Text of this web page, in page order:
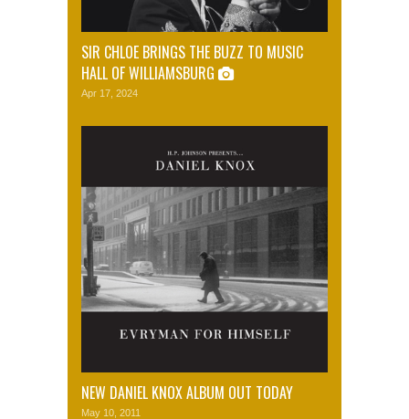
SIR CHLOE BRINGS THE BUZZ TO MUSIC
HALL OF WILLIAMSBURG
Apr 17, 2024
NEW DANIEL KNOX ALBUM OUT TODAY
May 10, 2011